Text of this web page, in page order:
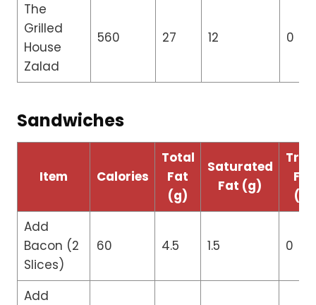
The
Grilled
House
Zalad
560 27 12 0
Sandwiches
Item Calories
Total
Fat
(g)
Saturated
Fat (g)
Fat
(g)
Add
Bacon (2
Slices)
60 4.5 1.5 0
Add